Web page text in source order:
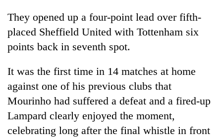
They opened up a four-point lead over fifth-
placed Sheffield United with Tottenham six
points back in seventh spot.
It was the first time in 14 matches at home
against one of his previous clubs that
Mourinho had suffered a defeat and a fired-up
Lampard clearly enjoyed the moment,
celebrating long after the final whistle in front